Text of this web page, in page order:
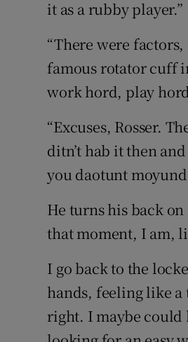
it as a rubby player.”
“There were
famous rotator cuff
work hord, play
“Excuses, Rosser.
ditn’t hab it then
you daotunt
He turns his back
that moment, I am,
I go back to the
hands, feeling like
right. I maybe could